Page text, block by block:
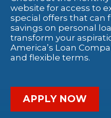
website for access to
special offers that can
savings on personal
transform your
America’s Loan
and flexible terms.
APPLY NOW